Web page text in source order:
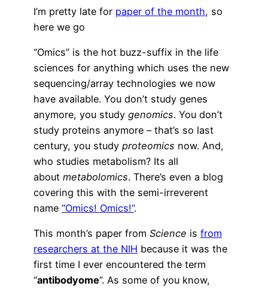
I’m pretty late for paper of the month, so
here we go
“Omics” is the hot buzz-suffix in the life
sciences for anything which uses the new
sequencing/array technologies we now
have available. You don’t study genes
anymore, you study genomics. You don’t
study proteins anymore – that’s so last
century, you study proteomics now. And,
who studies metabolism? Its all
about metabolomics. There’s even a blog
covering this with the semi-irreverent
name “Omics! Omics!”.
This month’s paper from Science is from
researchers at the NIH because it was the
first time I ever encountered the term
“antibodyome”. As some of you know,